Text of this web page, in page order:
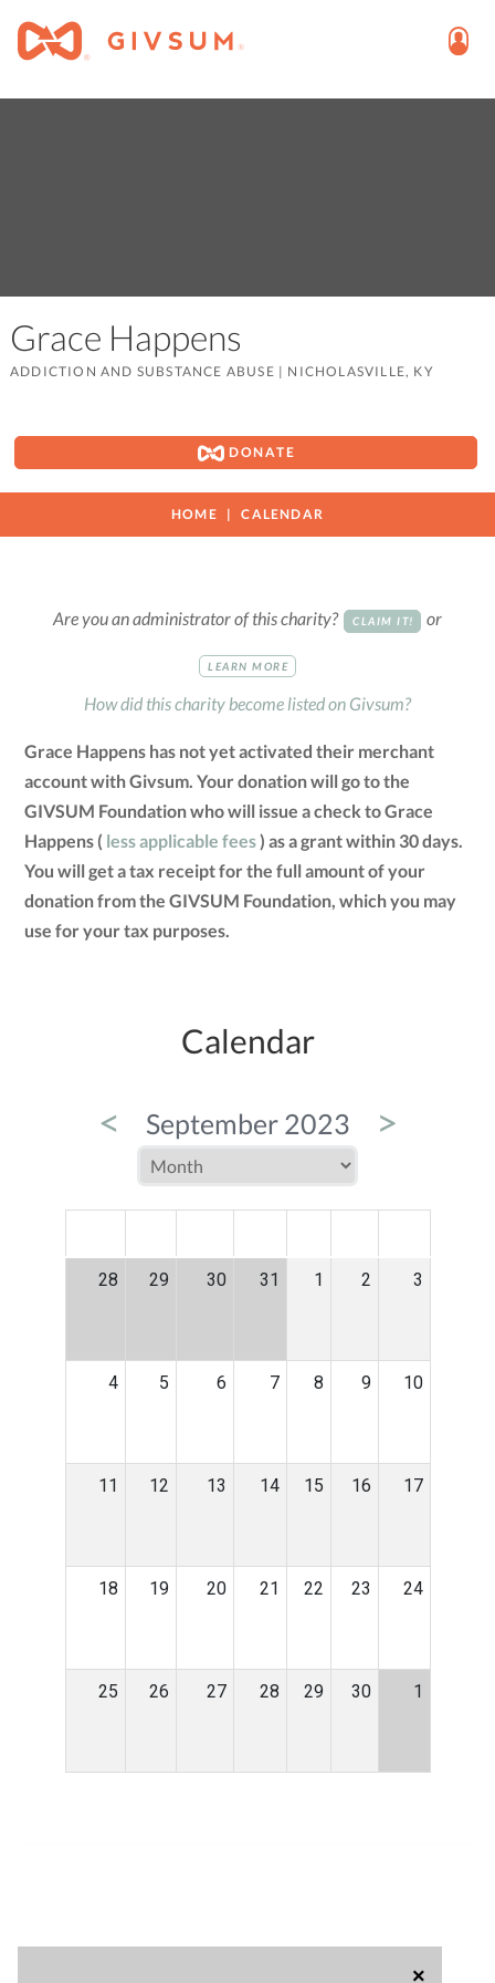
×
Grace Happens
ADDICTION AND SUBSTANCE ABUSE | NICHOLASVILLE, KY
DONATE
HOME CALENDAR
Are you an administrator of this charity? CLAIM IT! or
LEARN MORE
How did this charity become listed on Givsum?
Grace Happens has not yet activated their merchant
account with Givsum. Your donation will go to the
GIVSUM Foundation who will issue a check to Grace
Happens ( less applicable fees) as a grant within 30 days.
You will get a tax receipt for the full amount of your
donation from the GIVSUM Foundation, which you may
use for your tax purposes.
Calendar
< September 2023 >
28 29 30 31 1 2 3
4 5 6 7 8 9 10
11 12 13 14 15 16 17
18 19 20 21 22 23 24
25 26 27 28 29 30 1